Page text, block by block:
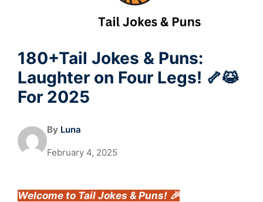
180+Tail Jokes & Puns:
Laughter on Four Legs! 🦴😹
For 2025
By Luna
February 4, 2025
Welcome to Tail Jokes & Puns! 🎉